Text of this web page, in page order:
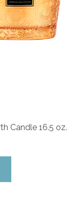
Candle 16.5 oz.